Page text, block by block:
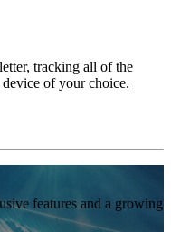
tracking all of the
of your choice.
features and a growing